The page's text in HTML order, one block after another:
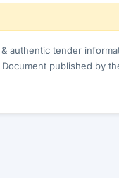
authentic tender
published by